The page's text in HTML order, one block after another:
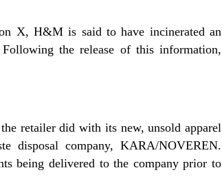
X, H&M is said to have incinerated an
the release of this information,
retailer did with its new, unsold apparel
disposal company, KARA/NOVEREN.
being delivered to the company prior to